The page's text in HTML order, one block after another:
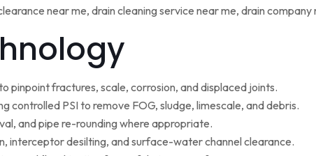
near me, drain cleaning service near me, drain company
pinpoint fractures, scale, corrosion, and displaced joints.
controlled PSI to remove FOG, sludge, limescale, and debris.
and pipe re-rounding where appropriate.
interceptor desilting, and surface-water channel clearance.